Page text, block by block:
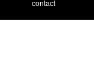
contact